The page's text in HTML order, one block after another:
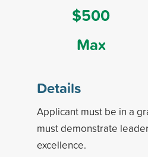
$500
Max
Details
Applicant must be in a
must demonstrate
excellence.